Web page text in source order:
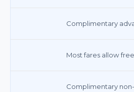
Complimentary
Most fares allow
Complimentary